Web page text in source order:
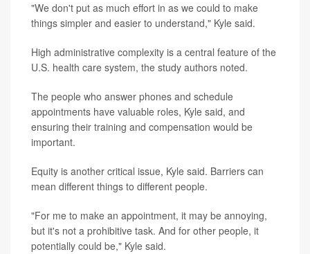
"We don't put as much effort in as we could to make
things simpler and easier to understand," Kyle said.
High administrative complexity is a central feature of the
U.S. health care system, the study authors noted.
The people who answer phones and schedule
appointments have valuable roles, Kyle said, and
ensuring their training and compensation would be
important.
Equity is another critical issue, Kyle said. Barriers can
mean different things to different people.
"For me to make an appointment, it may be annoying,
but it's not a prohibitive task. And for other people, it
potentially could be," Kyle said.